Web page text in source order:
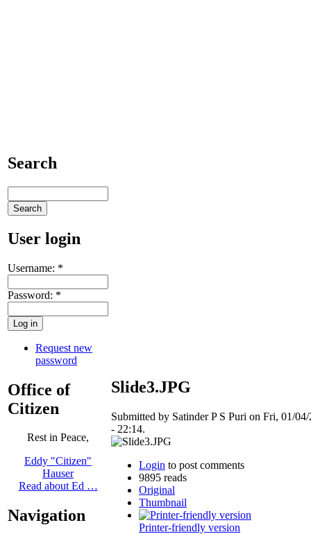
Search
User login
Username: *
Password: *
Request new
password
Office of
Citizen
Rest in Peace,
Eddy "Citizen"
Hauser
Read about Ed …
Navigation
Slide3.JPG
Submitted by Satinder P S Puri on Fri, 01/
- 22:14.
Login to post comments
9895 reads
Original
Thumbnail
Printer-friendly version